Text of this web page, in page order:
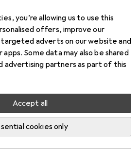
you’re allowing us to use this
offers, improve our
targeted adverts on our website and
Some data may also be shared
advertising partners as part of this
Accept all
cookies only